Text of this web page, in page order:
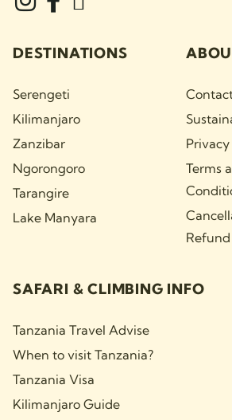
DESTINATIONS
Serengeti
Kilimanjaro
Zanzibar
Ngorongoro
Tarangire
Lake Manyara
Privacy
Terms
SAFARI & CLIMBING INFO
Tanzania Travel Advise
When to visit Tanzania?
Tanzania Visa
Kilimanjaro Guide